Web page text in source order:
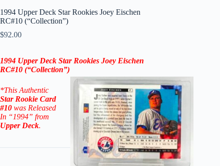
1994 Upper Deck Star Rookies Joey Eischen
RC#10 (“Collection”)
$92.00
1994 Upper Deck Star Rookies Joey Eischen
RC#10 (“Collection”)
*This Authentic
Star Rookie Card
#10 was Released
In “1994” from
Upper Deck.